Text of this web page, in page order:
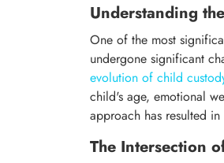
Understanding
One of the most
undergone significant
evolution of child
child's age, emotional
approach has resulted
The Intersection